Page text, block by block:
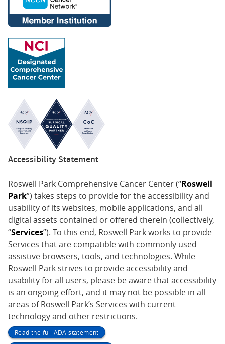
Accessibility Statement
Roswell Park Comprehensive Cancer Center (“Roswell
Park”) takes steps to provide for the accessibility and
usability of its websites, mobile applications, and all
digital assets contained or offered therein (collectively,
“Services”). To this end, Roswell Park works to provide
Services that are compatible with commonly used
assistive browsers, tools, and technologies. While
Roswell Park strives to provide accessibility and
usability for all users, please be aware that accessibility
is an ongoing effort, and it may not be possible in all
areas of Roswell Park’s Services with current
technology and other restrictions.
Read the full ADA statement